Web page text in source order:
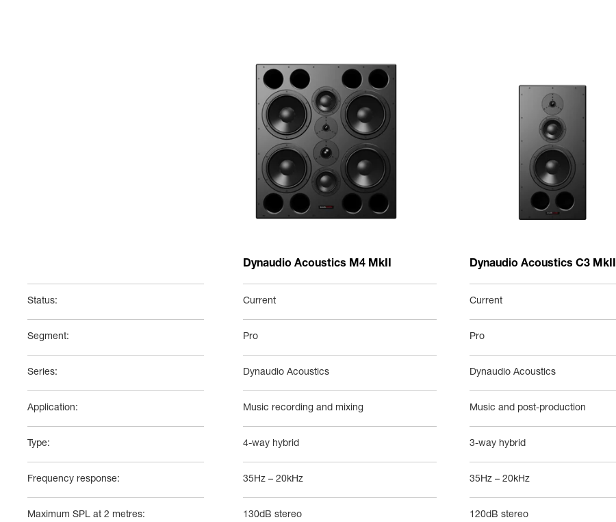
Status:
Segment:
Series:
Application:
Type:
Frequency response:
Maximum SPL at 2 metres:
Dynaudio Acoustics M4 MkII
Current
Pro
Dynaudio Acoustics
Music recording and mixing
4-way hybrid
35Hz – 20kHz
130dB stereo
Dynaudio Acoustics C3 MkII
Current
Pro
Dynaudio Acoustics
Music and post-production
3-way hybrid
35Hz – 20kHz
120dB stereo